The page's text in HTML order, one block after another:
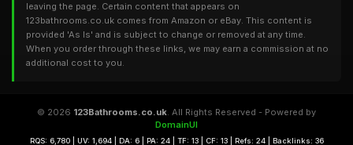
leaving the page. Certain content that appears on
123bathrooms.co.uk comes from Amazon or eBay. This content is
provided 'As Is' and is subject to change or removed at any time.
When you order through these links, we may earn a commission at no
additional cost to you.
© 2026 123Bathrooms.co.uk. All Rights Reserved - Powered by
DomainUI
RQS: 6,780 | UV: 1,694 | DA: 6 | PA: 24 | TF: 13 | CF: 13 | Refs: 24 | Backlinks: 36